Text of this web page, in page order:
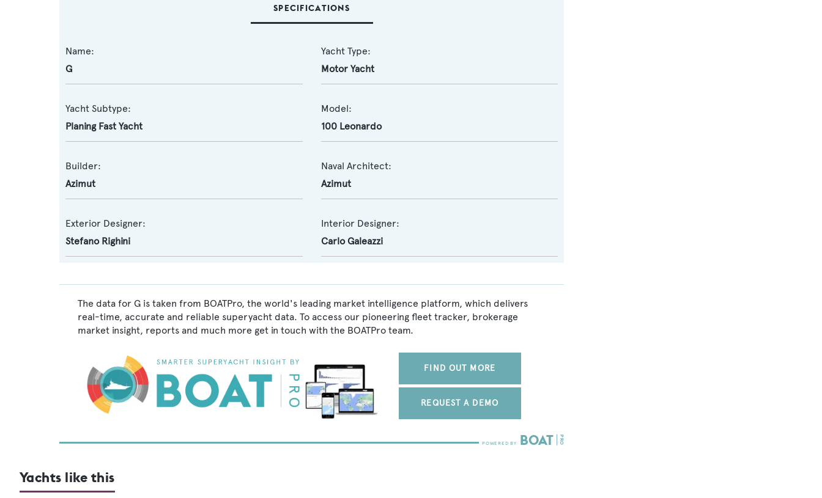
SPECIFICATIONS
Name:
G
Yacht Type:
Motor Yacht
Yacht Subtype:
Planing Fast Yacht
Model:
100 Leonardo
Builder:
Azimut
Naval Architect:
Azimut
Exterior Designer:
Stefano Righini
Interior Designer:
Carlo Galeazzi
The data for G is taken from BOATPro, the world's leading market intelligence platform, which delivers
real-time, accurate and reliable superyacht data. To access our pioneering fleet tracker, brokerage
market insight, reports and much more get in touch with the BOATPro team.
FIND OUT MORE
REQUEST A DEMO
Yachts like this